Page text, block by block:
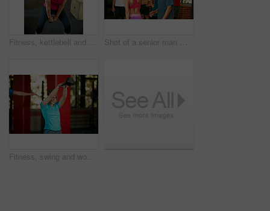
Fitness, kettlebell and senior woman in gym for training, workout and exercise for wellness. Retirement, sports center and mature person with weights for muscle strength, wellbeing and health Shot of a senior man motivating a woman during her kettle bell workout at the gym
Fitness, swing and woman with weights in gym for exercise, bodybuilder training and workout. Sports, strong and person with kettlebell for weightlifting challenge for wellness, strength and health